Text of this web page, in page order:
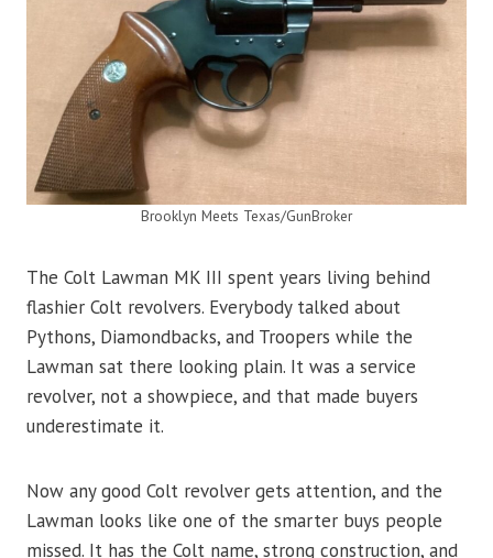
Brooklyn Meets Texas/GunBroker
The Colt Lawman MK III spent years living behind
flashier Colt revolvers. Everybody talked about
Pythons, Diamondbacks, and Troopers while the
Lawman sat there looking plain. It was a service
revolver, not a showpiece, and that made buyers
underestimate it.
Now any good Colt revolver gets attention, and the
Lawman looks like one of the smarter buys people
missed. It has the Colt name, strong construction, and